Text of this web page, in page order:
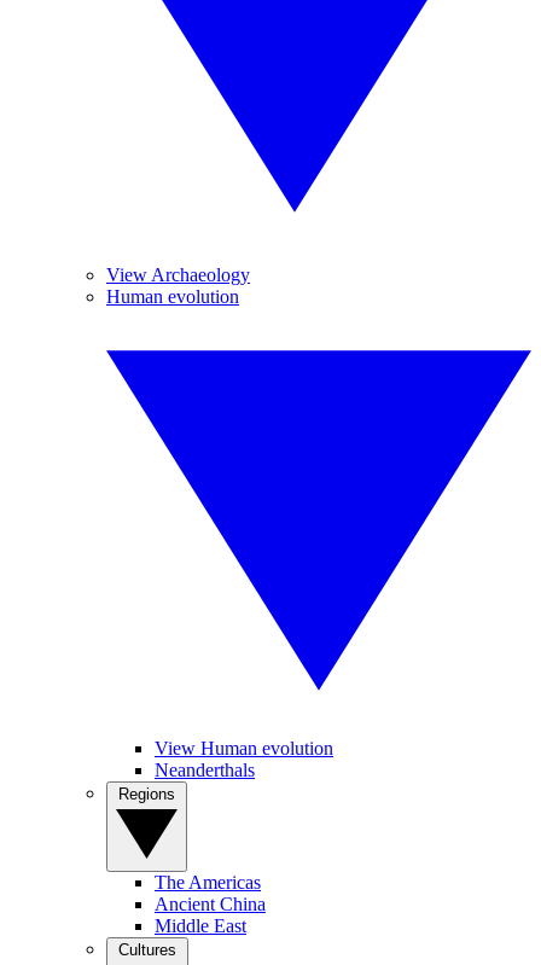
View Archaeology
Human evolution
View Human evolution
Neanderthals
The Americas
Ancient China
Middle East